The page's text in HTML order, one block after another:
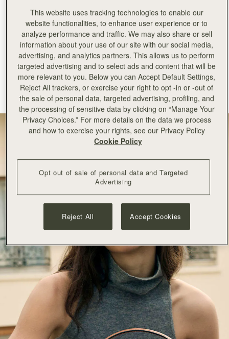
add to bag
Mosaic Bag
Tan with Vanilla Stitch
CA$970 +10
Kite Hobo
Espresso
CA$1,020
This website uses tracking technologies to enable our
website functionalities, to enhance user experience or to
analyze performance and traffic. We may also share or sell
information about your use of our site with our social media,
advertising, and analytics partners. This allows us to perform
targeted advertising and to select ads and content that will be
more relevant to you. Below you can Accept Default Settings,
Reject All trackers, or exercise your right to opt -in or -out of
the sale of personal data, targeted advertising, profiling, and
the processing of sensitive data by clicking on “Manage Your
Privacy Choices.” For more details on the data we process
and how to exercise your rights, see our Privacy Policy
Cookie Policy
Opt out of sale of personal data and Targeted
Advertising
Reject All Accept Cookies